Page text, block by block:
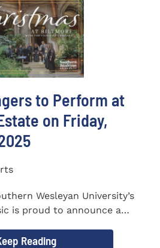
to Perform at
on Friday,
Wesleyan University’s
is proud to announce a
Reading